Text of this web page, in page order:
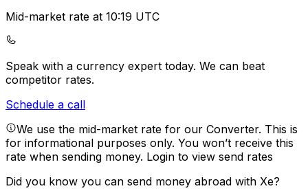
Mid-market rate at 10:19 UTC
Speak with a currency expert today. We can beat
competitor rates.
Schedule a call
We use the mid-market rate for our Converter. This is
for informational purposes only. You won’t receive this
rate when sending money. Login to view send rates
Did you know you can send money abroad with Xe?